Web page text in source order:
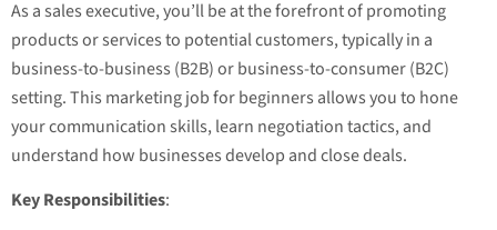
As a sales executive, you’ll be at the forefront of promoting
products or services to potential customers, typically in a
business-to-business (B2B) or business-to-consumer (B2C)
setting. This marketing job for beginners allows you to hone
your communication skills, learn negotiation tactics, and
understand how businesses develop and close deals.
Key Responsibilities: